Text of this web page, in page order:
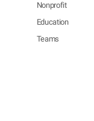
Nonprofit
Education
Teams